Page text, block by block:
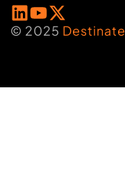
© 2025 Destinate